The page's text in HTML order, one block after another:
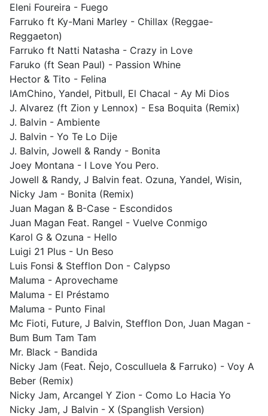
Eleni Foureira - Fuego
Farruko ft Ky-Mani Marley - Chillax (Reggae-
Reggaeton)
Farruko ft Natti Natasha - Crazy in Love
Faruko (ft Sean Paul) - Passion Whine
Hector & Tito - Felina
IAmChino, Yandel, Pitbull, El Chacal - Ay Mi Dios
J. Alvarez (ft Zion y Lennox) - Esa Boquita (Remix)
J. Balvin - Ambiente
J. Balvin - Yo Te Lo Dije
J. Balvin, Jowell & Randy - Bonita
Joey Montana - I Love You Pero.
Jowell & Randy, J Balvin feat. Ozuna, Yandel, Wisin,
Nicky Jam - Bonita (Remix)
Juan Magan & B-Case - Escondidos
Juan Magan Feat. Rangel - Vuelve Conmigo
Karol G & Ozuna - Hello
Luigi 21 Plus - Un Beso
Luis Fonsi & Stefflon Don - Calypso
Maluma - Aprovechame
Maluma - El Préstamo
Maluma - Punto Final
Mc Fioti, Future, J Balvin, Stefflon Don, Juan Magan -
Bum Bum Tam Tam
Mr. Black - Bandida
Nicky Jam (Feat. Ñejo, Cosculluela & Farruko) - Voy A
Beber (Remix)
Nicky Jam, Arcangel Y Zion - Como Lo Hacia Yo
Nicky Jam, J Balvin - X (Spanglish Version)